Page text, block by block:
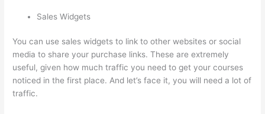
Sales Widgets
You can use sales widgets to link to other websites or social
media to share your purchase links. These are extremely
useful, given how much traffic you need to get your courses
noticed in the first place. And let’s face it, you will need a lot of
traffic.